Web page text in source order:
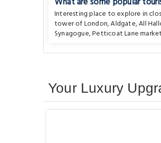
Interesting place to explore in
tower of London,Aldgate,All
Synagogue,Petticoat Lane market
Your Luxury